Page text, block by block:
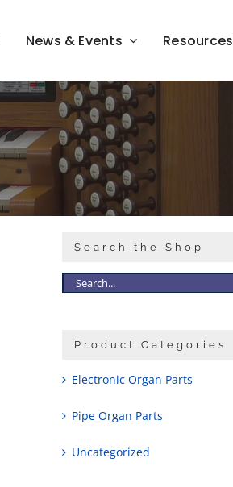
News & Events Resources
Search the Shop
Product Categories
Electronic Organ Parts
Pipe Organ Parts
Uncategorized